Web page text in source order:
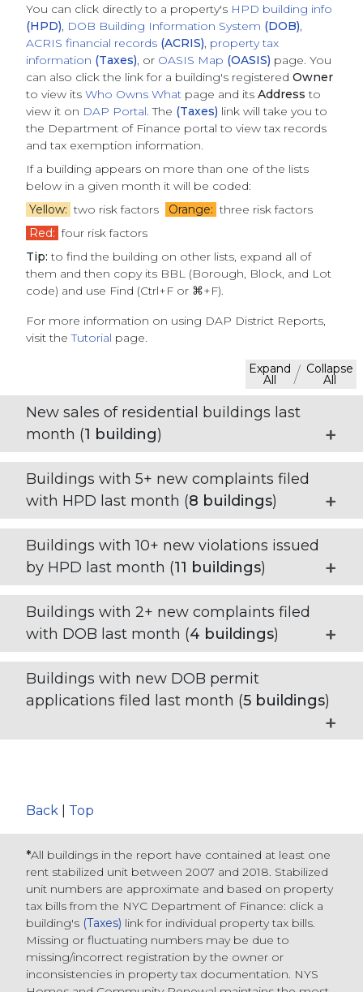
You can click directly to a property's HPD building info
(HPD) DOB Building Information System (DOB)
ACRIS financial records (ACRIS) property tax
information (Taxes) , or OASIS Map (OASIS) page. You
can also click the link for a building's registered Owner
to view its Who Owns What page and its Addressto
view it on DAP Portal . The (Taxes) link will take you to
the Department of Finance portal to view tax records
and tax exemption information.
If a building appears on more than one of the lists
below in a given month it will be coded:
Yellow: two risk factors Orange: three risk factors
Red: four risk factors
Tip: to find the building on other lists, expand all of
them and then copy its BBL (Borough, Block, and Lot
code) and use Find (Ctrl+F or ⌘+F).
For more information on using DAP District Reports,
visit theTutorial page.
Collapse
All
/
Expand
All
New sales of residential buildings last
month (1 building)
Buildings with 5+ new complaints filed
with HPD last month (8 buildings)
Buildings with 10+ new violations issued
by HPD last month (11 buildings)
Buildings with 2+ new complaints filed
with DOB last month (4 buildings)
Buildings with new DOB permit
applications filed last month (5 buildings)
Back Top
*All buildings in the report have contained at least one
rent stabilized unit between 2007 and 2018. Stabilized
unit numbers are approximate and based on property
tax bills from the NYC Department of Finance: click a
building's (Taxes) link for individual property tax bills
Missing or fluctuating numbers may be due to
missing/incorrect registration by the owner or
inconsistencies in property tax documentation. NYS